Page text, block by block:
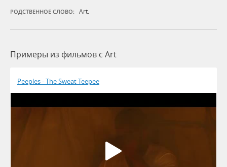
РОДСТВЕННОЕ СЛОВО: Art.
Примеры из фильмов c Art
Peeples - The Sweat Teepee